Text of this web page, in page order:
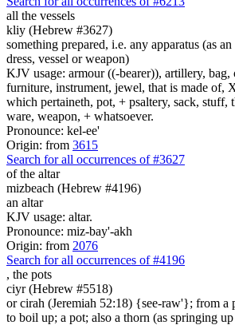
all the vessels
kliy (Hebrew #3627)
something prepared, i.e. any apparatus (as
dress, vessel or weapon)
KJV usage: armour ((-bearer)), artillery, bag,
furniture, instrument, jewel, that is made of,
which pertaineth, pot, + psaltery, sack, stuff,
ware, weapon, + whatsoever.
Pronounce: kel-ee'
Origin: from 3615
Search for all occurrences of #3627
of the altar
mizbeach (Hebrew #4196)
an altar
KJV usage: altar.
Pronounce: miz-bay'-akh
Origin: from 2076
Search for all occurrences of #4196
, the pots
ciyr (Hebrew #5518)
or cirah (Jeremiah 52:18) {see-raw'}; from a
to boil up; a pot; also a thorn (as springing